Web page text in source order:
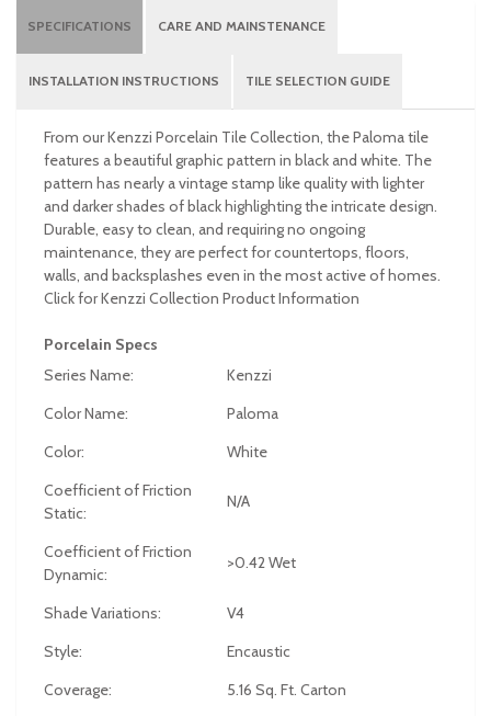
SPECIFICATIONS CARE AND MAINSTENANCE
INSTALLATION INSTRUCTIONS TILE SELECTION GUIDE
From our Kenzzi Porcelain Tile Collection, the Paloma tile
features a beautiful graphic pattern in black and white. The
pattern has nearly a vintage stamp like quality with lighter
and darker shades of black highlighting the intricate design.
Durable, easy to clean, and requiring no ongoing
maintenance, they are perfect for countertops, floors,
walls, and backsplashes even in the most active of homes.
Click for Kenzzi Collection Product Information
Porcelain Specs
Series Name:
Kenzzi
Color Name:
Paloma
Color:
White
Coefficient of Friction
Static:
N/A
Coefficient of Friction
Dynamic:
>0.42 Wet
Shade Variations:
V4
Style:
Encaustic
Coverage:
5.16 Sq. Ft. Carton